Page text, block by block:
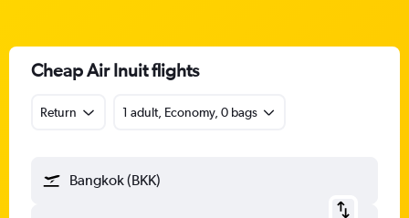
Cheap Air Inuit flights
Return 1 adult, Economy, 0 bags
Bangkok (BKK)